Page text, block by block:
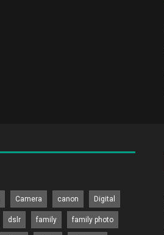
Camera canon Digital
dslr family family photo